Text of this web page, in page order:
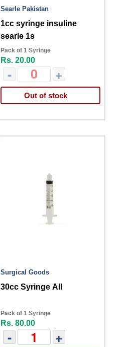
Searle Pakistan
1cc syringe insuline
searle 1s
Pack of 1 Syringe
Rs. 20.00
- +
Out of stock
Surgical Goods
30cc Syringe All
Pack of 1 Syringe
Rs. 80.00
- +